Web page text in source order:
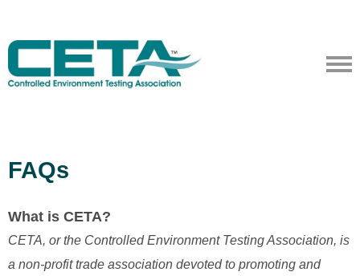
FAQs
What is CETA?
CETA, or the Controlled Environment Testing Association, is
a non-profit trade association devoted to promoting and